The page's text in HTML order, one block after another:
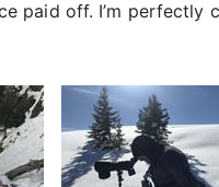
paid off. I’m perfectly